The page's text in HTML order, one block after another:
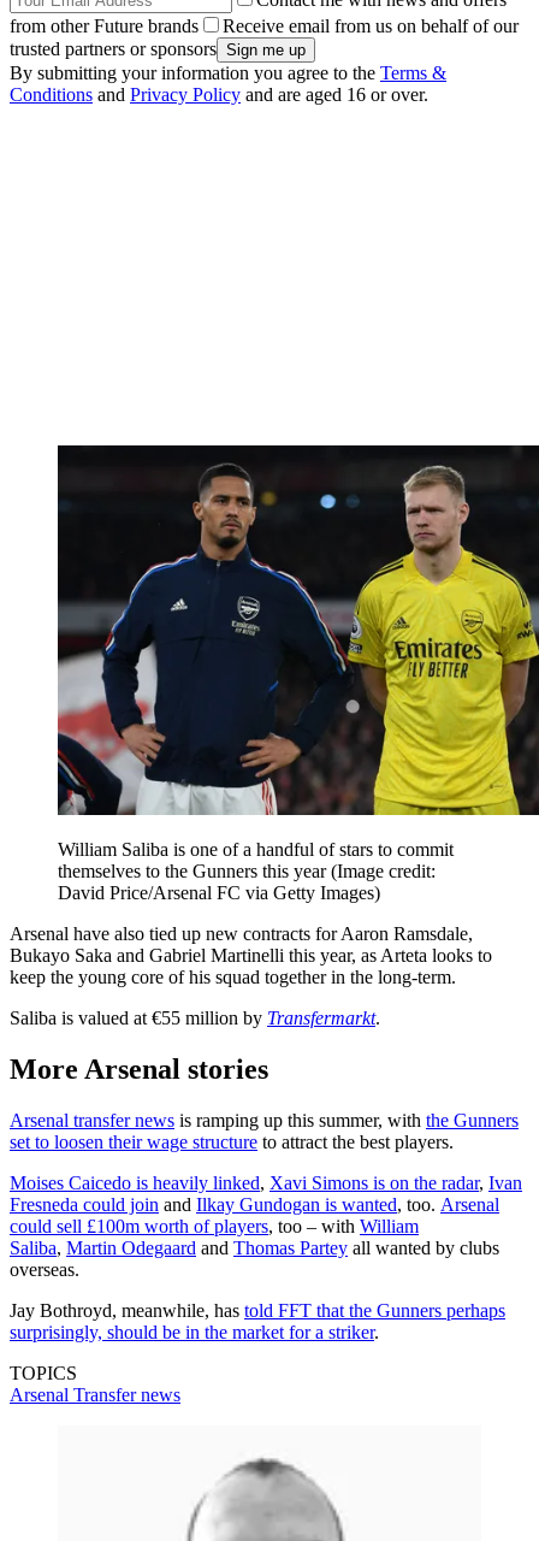
from other Future brands
Receive email from us on behalf of our
trusted partners or sponsors
By submitting your information you agree to the Terms &
Conditions and Privacy Policy and are aged 16 or over.
William Saliba is one of a handful of stars to commit
themselves to the Gunners this year(Image credit:
David Price/Arsenal FC via Getty Images)
Arsenal have also tied up new contracts for Aaron Ramsdale,
Bukayo Saka and Gabriel Martinelli this year, as Arteta looks to
keep the young core of his squad together in the long-term.
Saliba is valued at €55 million by Transfermarkt.
More Arsenal stories
Arsenal transfer news is ramping up this summer, with the Gunners
set to loosen their wage structure to attract the best players.
Moises Caicedo is heavily linked, Xavi Simons is on the radar, Ivan
Fresneda could join and Ilkay Gundogan is wanted, too. Arsenal
could sell £100m worth of players, too – with William
Saliba, Martin Odegaard and Thomas Partey all wanted by clubs
overseas.
Jay Bothroyd, meanwhile, has told FFT that the Gunners perhaps
surprisingly, should be in the market for a striker.
TOPICS
Arsenal Transfer news